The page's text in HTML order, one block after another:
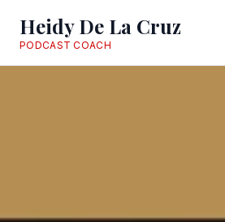
Heidy De La Cruz
PODCAST COACH